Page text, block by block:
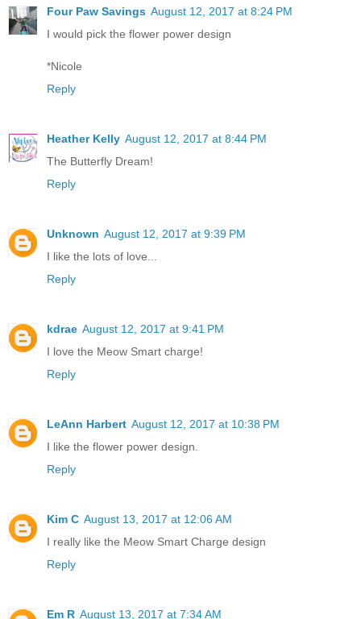
Four Paw Savings August 12, 2017 at 8:24 PM
I would pick the flower power design
*Nicole
Reply
Heather Kelly August 12, 2017 at 8:44 PM
The Butterfly Dream!
Reply
Unknown August 12, 2017 at 9:39 PM
I like the lots of love...
Reply
kdrae August 12, 2017 at 9:41 PM
I love the Meow Smart charge!
Reply
LeAnn Harbert August 12, 2017 at 10:38 PM
I like the flower power design.
Reply
Kim C August 13, 2017 at 12:06 AM
I really like the Meow Smart Charge design
Reply
Em R August 13, 2017 at 7:34 AM